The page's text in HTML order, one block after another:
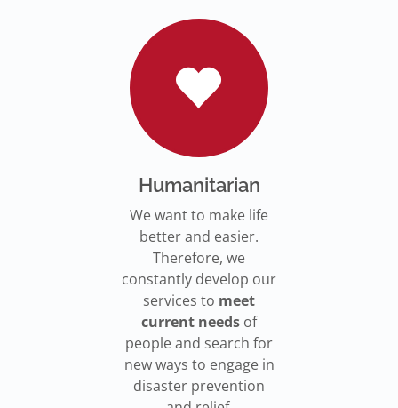
Humanitarian
We want to make life
better and easier.
Therefore, we
constantly develop our
services to meet
current needs of
people and search for
new ways to engage in
disaster prevention